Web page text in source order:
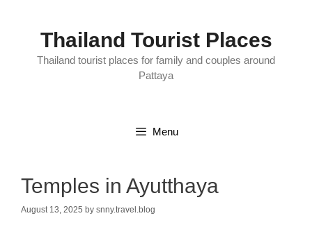
Thailand Tourist Places
Thailand tourist places for family and couples around
Pattaya
Menu
Temples in Ayutthaya
August 13, 2025 by snny.travel.blog